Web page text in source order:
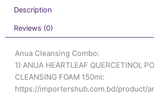
ANUA
HEARTLEAF
PORE
OIL
200ml
quantity
Description
Reviews (0)
Anua Cleansing Combo:
1) ANUA HEARTLEAF QUERCETINOL
CLEANSING FOAM 150ml:
https://importershub.com.bd/product/